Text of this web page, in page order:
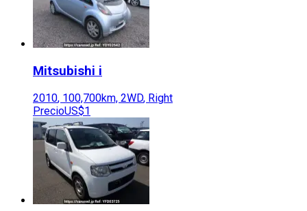
Mitsubishi i
2010, 100,700km, 2WD, Right
PrecioUS$1